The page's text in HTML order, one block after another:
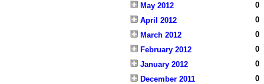
May 2012
0
April 2012
0
March 2012
0
February 2012
0
January 2012
0
December 2011
0